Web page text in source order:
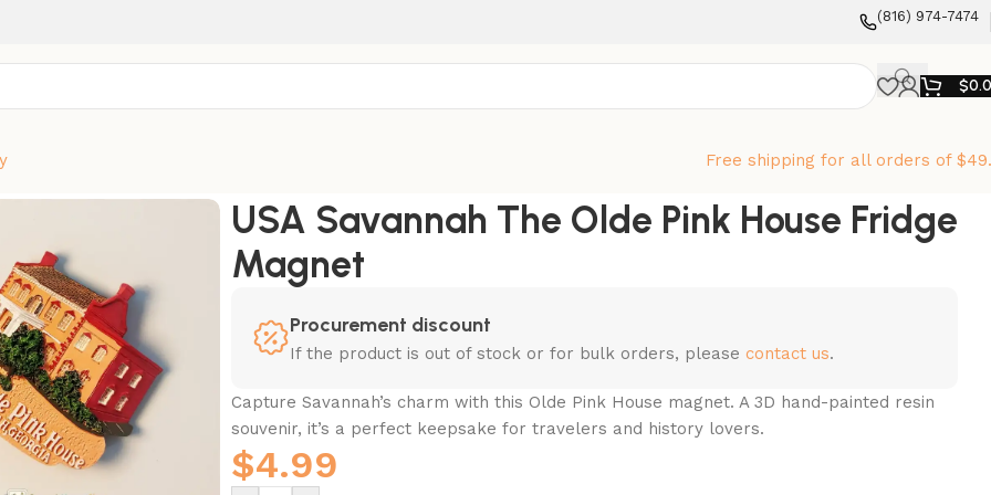
‪(816) 974-7474‬
$
Free shipping for all orders of
USA Savannah The Olde Pink House Fridge
Magnet
Procurement discount
If the product is out of stock or for bulk orders, please contact us.
Capture Savannah’s charm with this Olde Pink House magnet. A 3D hand-painted resin
souvenir, it’s a perfect keepsake for travelers and history lovers.
$4.99